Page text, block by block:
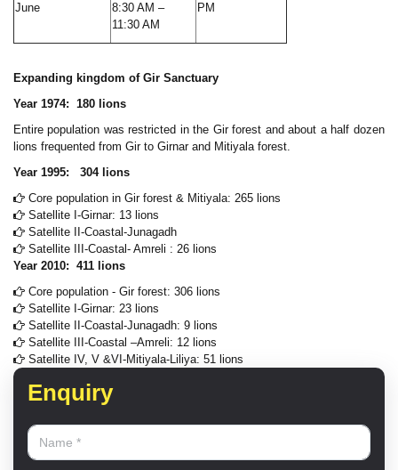
June
8:30 AM –
11:30 AM
PM
Expanding kingdom of Gir Sanctuary
Year 1974: 180 lions
Entire population was restricted in the Gir forest and about a half dozen
lions frequented from Gir to Girnar and Mitiyala forest.
Year 1995: 304 lions
Core population in Gir forest & Mitiyala: 265 lions
Satellite I-Girnar: 13 lions
Satellite II-Coastal-Junagadh
Satellite III-Coastal- Amreli : 26 lions
Year 2010: 411 lions
Core population - Gir forest: 306 lions
Satellite I-Girnar: 23 lions
Satellite II-Coastal-Junagadh: 9 lions
Satellite III-Coastal –Amreli: 12 lions
Satellite IV, V &VI-Mitiyala-Liliya: 51 lions
Enquiry